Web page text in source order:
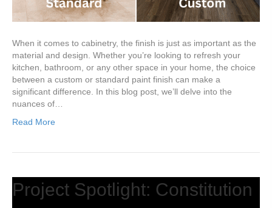
When it comes to cabinetry, the finish is just as important as the
material and design. Whether you’re looking to refresh your
kitchen, bathroom, or any other space in your home, the choice
between a custom or standard paint finish can make a
significant difference. In this blog post, we’ll delve into the
nuances of…
Read More
Project Spotlight: Constitution